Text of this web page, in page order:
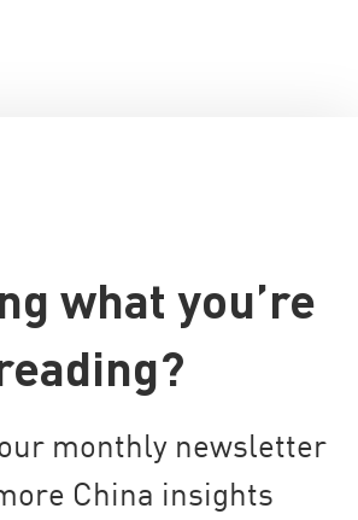
what you’re
monthly newsletter
China insights